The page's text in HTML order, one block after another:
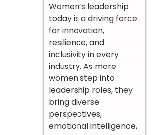
Women’s leadership
today is a driving force
for innovation,
resilience, and
inclusivity in every
industry. As more
women step into
leadership roles, they
bring diverse
perspectives,
emotional intelligence,